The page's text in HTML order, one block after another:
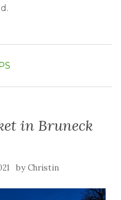
in Bruneck
byChristin